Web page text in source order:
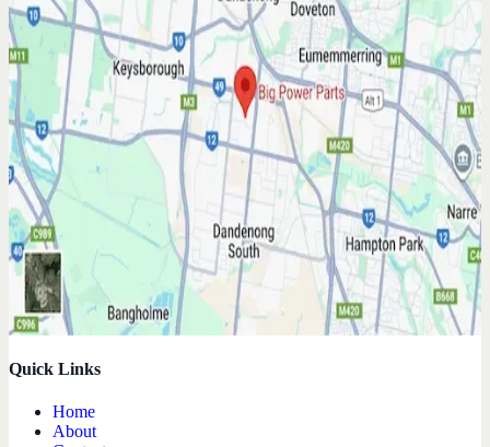
Quick Links
Home
About